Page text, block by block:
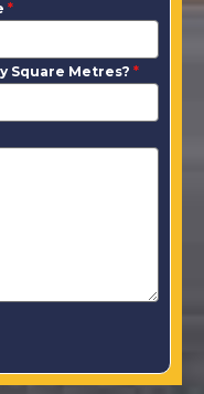
*
Square Metres? *